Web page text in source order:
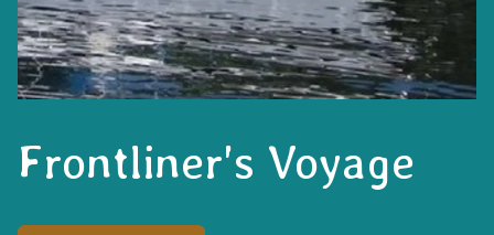
Frontliner's Voyage